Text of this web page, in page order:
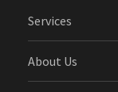
Services
About Us